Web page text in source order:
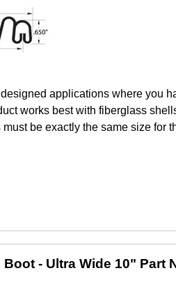
applications where you
works best with fiberglass
be exactly the same size for
- Ultra Wide 10" Part